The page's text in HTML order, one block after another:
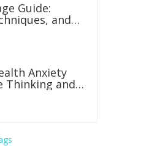
Guide:
and
in 2026
Anxiety
Thinking and